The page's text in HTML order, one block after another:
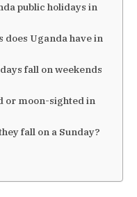
public holidays in
does Uganda have in
fall on weekends
or moon-sighted in
fall on a Sunday?